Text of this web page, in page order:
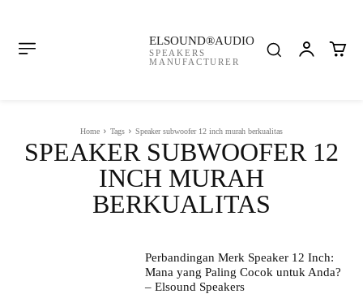
ELSOUND®AUDIO
SPEAKERS
MANUFACTURER
Home Tags Speaker subwoofer 12 inch murah berkualitas
SPEAKER SUBWOOFER 12
INCH MURAH
BERKUALITAS
Perbandingan Merk Speaker 12 Inch:
Mana yang Paling Cocok untuk Anda?
– Elsound Speakers